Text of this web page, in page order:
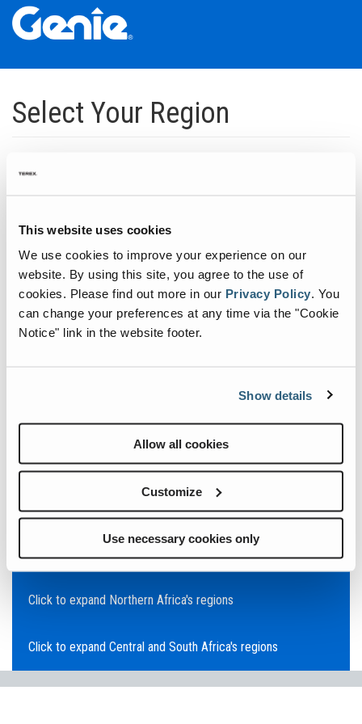
This website uses cookies
We use cookies to improve your experience on our
website. By using this site, you agree to the use of
cookies. Please find out more in our Privacy Policy. You
can change your preferences at any time via the "Cookie
Notice" link in the website footer.
Show details
Allow all cookies
Customize
Use necessary cookies only
Skip
Main
Navigation
Skip
Main
Content
Skip
Footer
Select Your Region
infrastructure.
Click to expand North America regions
Click to expand South America's regions
Click to expand Asia's regions
Click to expand Australia's regions
Click to expand the Middle East's regions
Click to expand Europe's regions
Click to expand Northern Africa's regions
Click to expand Central and South Africa's regions